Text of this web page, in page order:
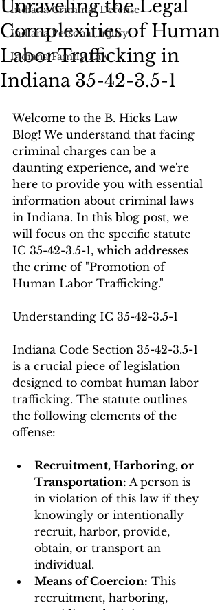
Indiana Criminal Defense
Indiana Personal Injury
Indiana Family Law
Unraveling the Legal
Complexities of Human
Labor Trafficking in
Indiana 35-42-3.5-1
Welcome to the B. Hicks Law
Blog! We understand that facing
criminal charges can be a
daunting experience, and we're
here to provide you with essential
information about criminal laws
in Indiana. In this blog post, we
will focus on the specific statute
IC 35-42-3.5-1, which addresses
the crime of "Promotion of
Human Labor Trafficking."
Understanding IC 35-42-3.5-1
Indiana Code Section 35-42-3.5-1
is a crucial piece of legislation
designed to combat human labor
trafficking. The statute outlines
the following elements of the
offense:
Recruitment, Harboring, or
Transportation: A person is
in violation of this law if they
knowingly or intentionally
recruit, harbor, provide,
obtain, or transport an
individual.
Means of Coercion: This
recruitment, harboring,